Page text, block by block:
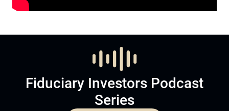
Fiduciary Investors Podcast
Series